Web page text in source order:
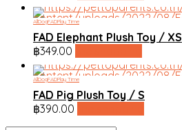
AllDogFADPlay Time
FAD Elephant Plush Toy / XS
฿349.00
AllDogFADPlay Time
FAD Pig Plush Toy / S
฿390.00